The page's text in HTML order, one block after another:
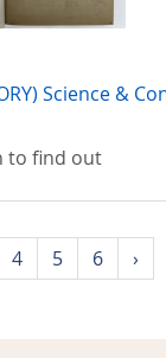
Science &
to find out
4 5 6 ›